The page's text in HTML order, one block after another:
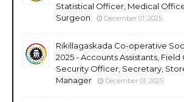
Statistical Officer, Medical
Surgeon
December 01, 2025
Rikillagaskada Co-operative
2025 - Accounts Assistants, Field
Security Officer, Secretary,
Manager
December 01, 2025